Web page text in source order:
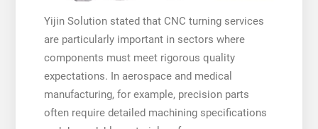
Yijin Solution stated that CNC turning services
are particularly important in sectors where
components must meet rigorous quality
expectations. In aerospace and medical
manufacturing, for example, precision parts
often require detailed machining specifications